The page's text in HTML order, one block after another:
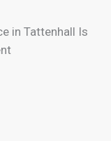
in Tattenhall Is